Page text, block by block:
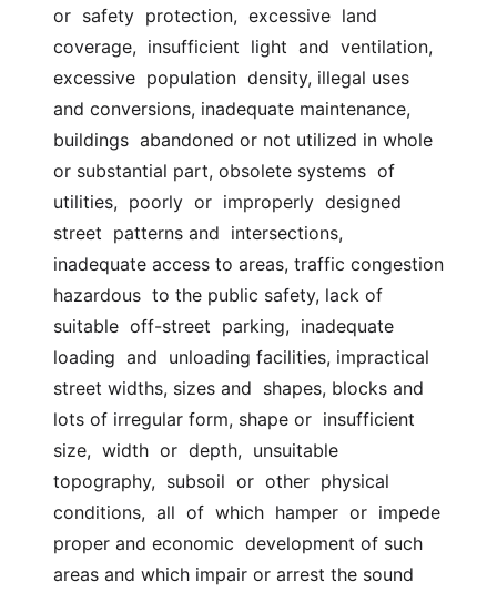
or  safety  protection,  excessive  land
coverage,  insufficient  light  and  ventilation,
excessive  population  density, illegal uses
and conversions, inadequate maintenance,
buildings  abandoned or not utilized in whole
or substantial part, obsolete systems  of
utilities,  poorly  or  improperly  designed
street  patterns and  intersections,
inadequate access to areas, traffic congestion
hazardous  to the public safety, lack of
suitable  off-street  parking,  inadequate
loading  and  unloading facilities, impractical
street widths, sizes and  shapes, blocks and
lots of irregular form, shape or  insufficient
size,  width  or  depth,  unsuitable
topography,  subsoil  or  other  physical
conditions,  all  of  which  hamper  or  impede
proper and economic  development of such
areas and which impair or arrest the sound